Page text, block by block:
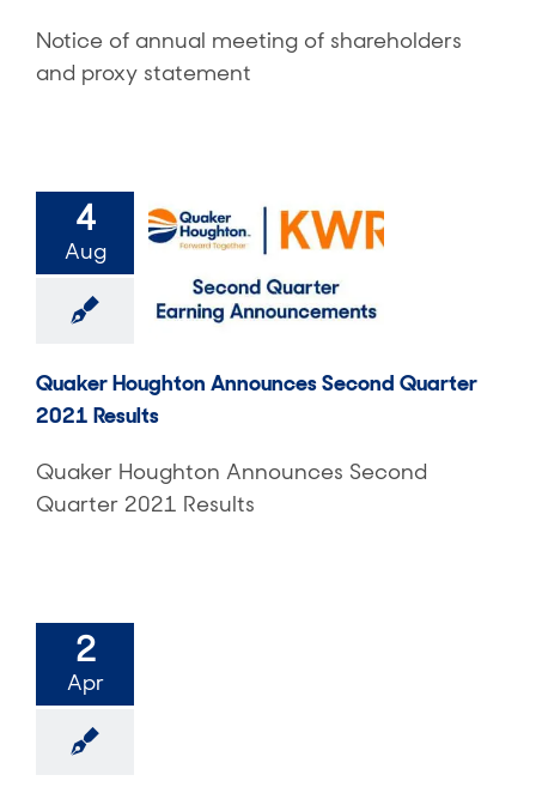
Notice of annual meeting of shareholders
and proxy statement
4
Aug
Quaker Houghton Announces Second Quarter
2021 Results
Quaker Houghton Announces Second
Quarter 2021 Results
2
Apr